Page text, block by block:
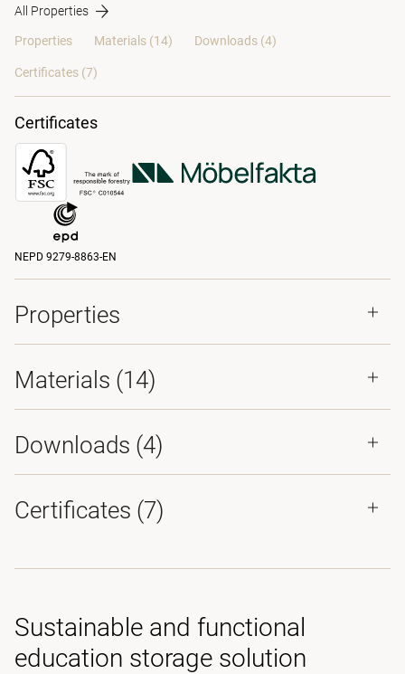
All Properties
Properties Materials (14) Downloads (4)
Certificates (7)
Certificates
NEPD 9279-8863-EN
Properties
Materials (14)
Downloads (4)
Certificates (7)
Sustainable and functional
education storage solution